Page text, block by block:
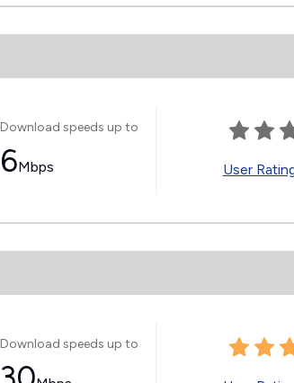
Download speeds up to
6Mbps User
Download speeds up to